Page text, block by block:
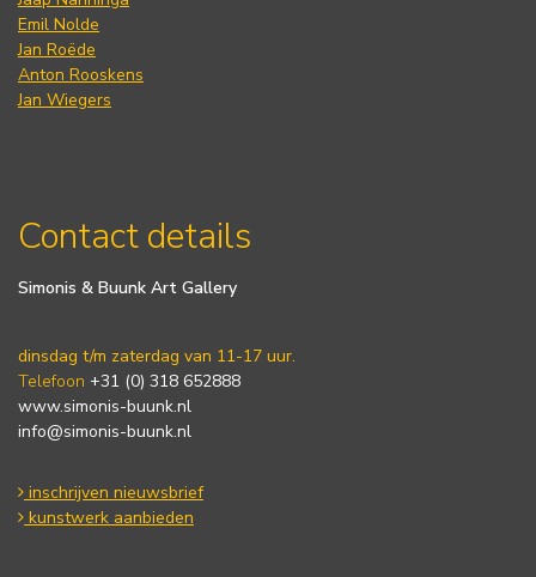
Emil Nolde
Jan Roëde
Anton Rooskens
Jan Wiegers
Contact details
Simonis & Buunk Art Gallery
dinsdag t/m zaterdag van 11-17 uur.
Telefoon +31 (0) 318 652888
www.simonis-buunk.nl
info@simonis-buunk.nl
inschrijven nieuwsbrief
kunstwerk aanbieden